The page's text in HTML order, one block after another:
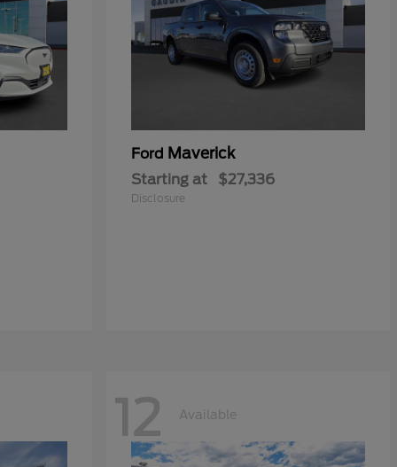
Ford Maverick
Starting at $27,336
Disclosure
12 Available